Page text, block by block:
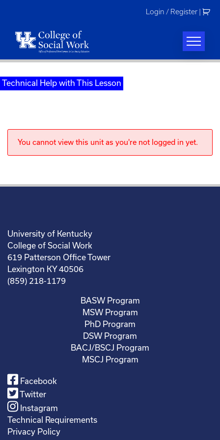
Login / Register
Technical Help with This Lesson
You cannot view this unit as you're not logged in yet.
University of Kentucky
College of Social Work
619 Patterson Office Tower
Lexington KY 40506
(859) 218-1179
BASW Program
MSW Program
PhD Program
DSW Program
BACJ/BSCJ Program
MSCJ Program
Facebook
Twitter
Instagram
Technical Requirements
Privacy Policy